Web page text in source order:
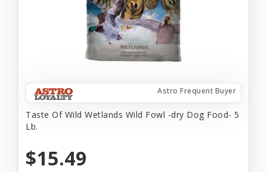
Astro Frequent Buyer
Taste Of Wild Wetlands Wild Fowl -dry Dog Food- 5
Lb.
$15.49